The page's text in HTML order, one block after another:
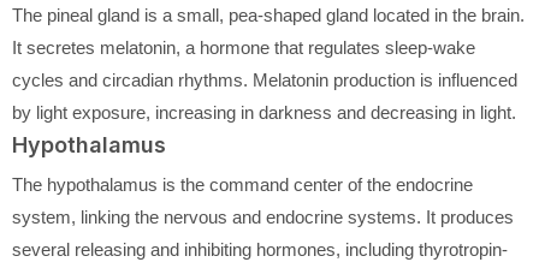
The pineal gland is a small, pea-shaped gland located in the brain.
It secretes melatonin, a hormone that regulates sleep-wake
cycles and circadian rhythms. Melatonin production is influenced
by light exposure, increasing in darkness and decreasing in light.
Hypothalamus
The hypothalamus is the command center of the endocrine
system, linking the nervous and endocrine systems. It produces
several releasing and inhibiting hormones, including thyrotropin-